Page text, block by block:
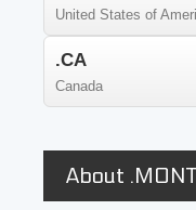
United States of
.CA
Canada
About